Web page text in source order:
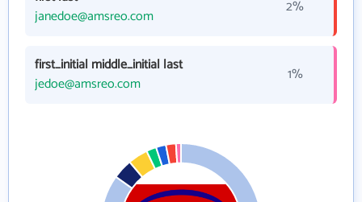
janedoe@amsreo.com
2%
first_initial middle_initial last
jedoe@amsreo.com
1%